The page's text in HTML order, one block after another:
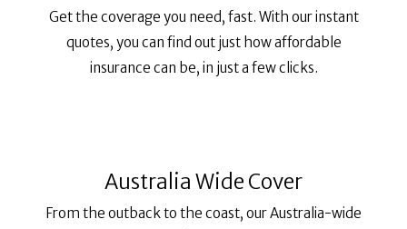
Get the coverage you need, fast. With our instant
quotes, you can find out just how affordable
insurance can be, in just a few clicks.
Australia Wide Cover
From the outback to the coast, our Australia-wide